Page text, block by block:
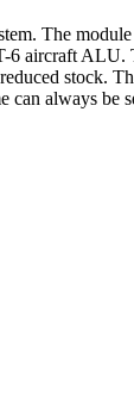
The
aircraft
always be